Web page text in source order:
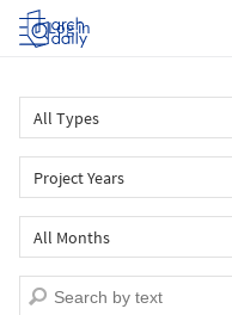
Log in